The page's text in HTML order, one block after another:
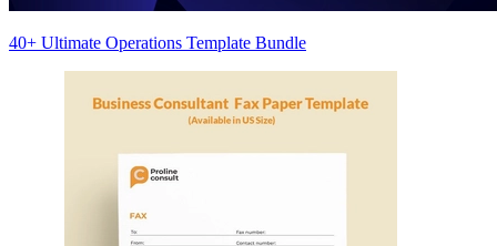
40+ Ultimate Operations Template Bundle